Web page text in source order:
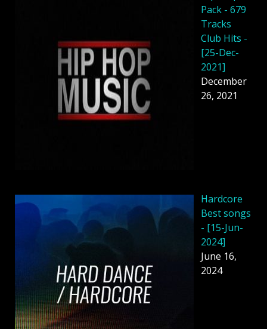
Pack - 679
Tracks
Club Hits -
[25-Dec-
2021]
December
26, 2021
Hardcore
Best songs
- [15-Jun-
2024]
June 16,
2024